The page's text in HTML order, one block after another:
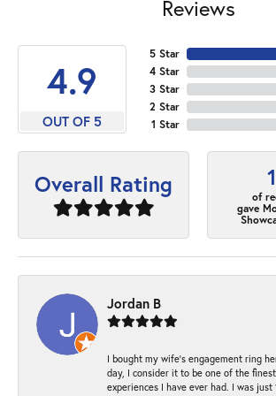
Reviews
4.9
OUT OF 5
5 Star
4 Star
3 Star
2 Star
1 Star
Overall Rating
of
gave
Jordan B
I bought my wife’s engagement ring
day, I consider it to be one of the
experiences I have ever had. I was